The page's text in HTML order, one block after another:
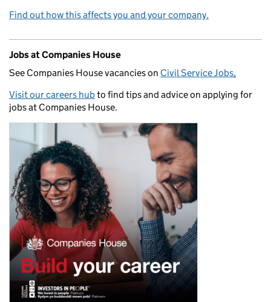
Find out how this affects you and your company.
Jobs at Companies House
See Companies House vacancies on Civil Service Jobs.
Visit our careers hubto find tips and advice on applying for
jobs at Companies House.